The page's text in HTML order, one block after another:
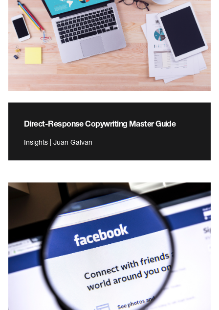
Direct-Response Copywriting Master Guide
Insights | Juan Galvan